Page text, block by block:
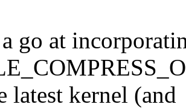
go at
latest kernel (and